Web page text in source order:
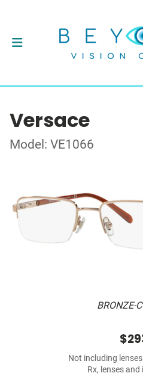
Versace
Model: VE1066
BRONZE-
Not including
Rx, lenses